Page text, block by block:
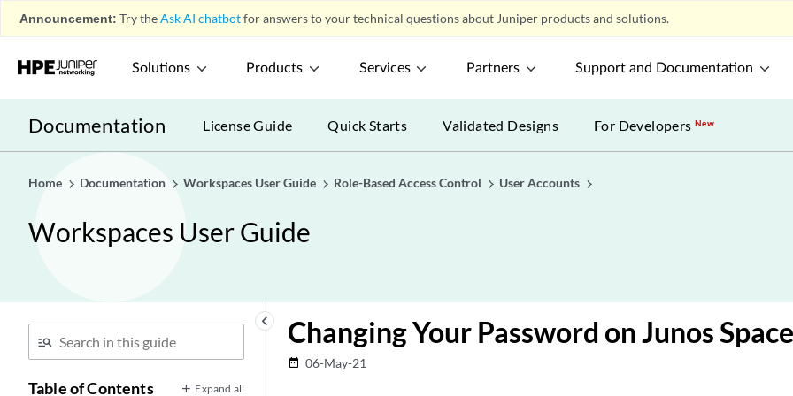
Announcement: Try theAsk AI chatbotfor answers to your technical questions about Juniper products and solutions.
Solutions Products Services Partners Support and Documentation
Documentation License Guide Quick Starts Validated Designs For DevelopersNew
Home Documentation Workspaces User Guide Role-Based Access Control User Accounts
Workspaces User Guide
keyboard_arrow_left
Table of Contents Expand all
Changing Your Password on Junos Space
date_range 06-May-21